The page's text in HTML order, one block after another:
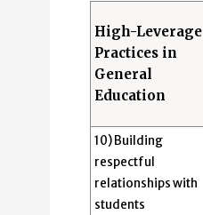
High-Leverage
Practices in
General
Education
10) Building
respectful
relationships with
students